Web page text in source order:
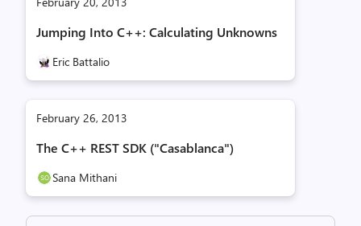
Jumping Into C++: Calculating Unknowns
Eric Battalio
February 26, 2013
The C++ REST SDK ("Casablanca")
Sana Mithani